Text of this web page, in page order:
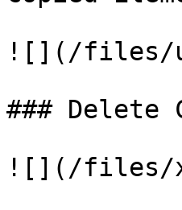
![](/files/
### Delete
![](/files/